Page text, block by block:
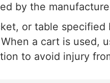
by the
or table specified
a cart is used,
to avoid injury